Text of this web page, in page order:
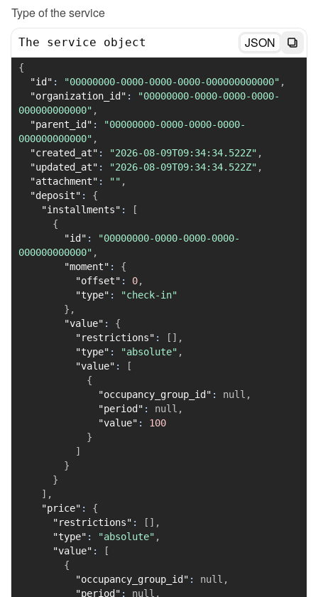
Type of the service
The service object JSON
{
"id" : "00000000-0000-0000-0000-000000000000" ,
"organization_id" :
"00000000-0000-0000-0000-
000000000000" ,
"parent_id" :
"00000000-0000-0000-0000-
000000000000" ,
"created_at" : "2026-08-09T09:34:34.522Z" ,
"updated_at" : "2026-08-09T09:34:34.522Z" ,
"attachment" : "" ,
"deposit" :
{
"installments" :
[
{
"id" :
"00000000-0000-0000-0000-
000000000000" ,
"moment" :
{
"offset" : 0,
"type" :
"check-in"
} ,
"value" :
{
"restrictions" : [ ] ,
"type" : "absolute" ,
"value" :
[
{
"occupancy_group_id" : null ,
"period" : null ,
"value" :
100
}
]
}
}
] ,
"price" :
{
"restrictions" : [ ] ,
"type" : "absolute" ,
"value" :
[
{
"occupancy_group_id" : null ,
"period" : null ,